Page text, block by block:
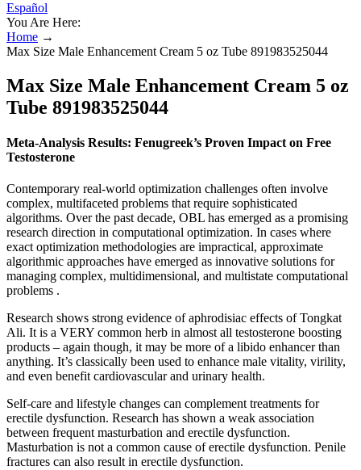
Español
You Are Here:
Home →
Max Size Male Enhancement Cream 5 oz Tube 891983525044
Max Size Male Enhancement Cream 5 oz
Tube 891983525044
Meta-Analysis Results: Fenugreek’s Proven Impact on Free
Testosterone
Contemporary real-world optimization challenges often involve
complex, multifaceted problems that require sophisticated
algorithms. Over the past decade, OBL has emerged as a promising
research direction in computational optimization. In cases where
exact optimization methodologies are impractical, approximate
algorithmic approaches have emerged as innovative solutions for
managing complex, multidimensional, and multistate computational
problems .
Research shows strong evidence of aphrodisiac effects of Tongkat
Ali. It is a VERY common herb in almost all testosterone boosting
products – again though, it may be more of a libido enhancer than
anything. It’s classically been used to enhance male vitality, virility,
and even benefit cardiovascular and urinary health.
Self-care and lifestyle changes can complement treatments for
erectile dysfunction. Research has shown a weak association
between frequent masturbation and erectile dysfunction.
Masturbation is not a common cause of erectile dysfunction. Penile
fractures can also result in erectile dysfunction.